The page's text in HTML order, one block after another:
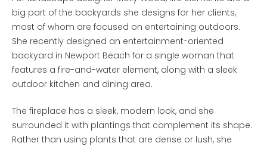
big part of the backyards she designs for her clients,
most of whom are focused on entertaining outdoors.
She recently designed an entertainment-oriented
backyard in Newport Beach for a single woman that
features a fire-and-water element, along with a sleek
outdoor kitchen and dining area.
The fireplace has a sleek, modern look, and she
surrounded it with plantings that complement its shape.
Rather than using plants that are dense or lush, she